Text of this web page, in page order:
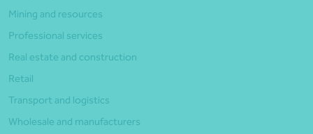
Mining and resources
Professional services
Real estate and construction
Retail
Transport and logistics
Wholesale and manufacturers